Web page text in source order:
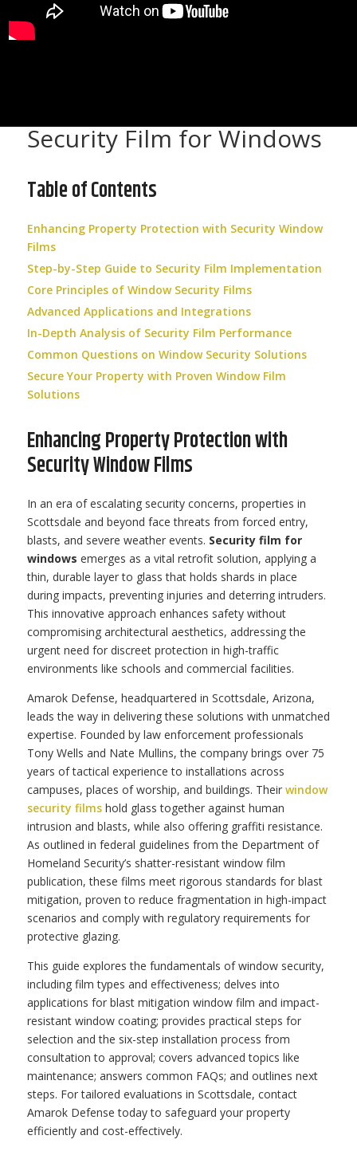
Security Film for Windows
Table of Contents
Enhancing Property Protection with Security Window
Films
Step-by-Step Guide to Security Film Implementation
Core Principles of Window Security Films
Advanced Applications and Integrations
In-Depth Analysis of Security Film Performance
Common Questions on Window Security Solutions
Secure Your Property with Proven Window Film
Solutions
Enhancing Property Protection with
Security Window Films
In an era of escalating security concerns, properties in
Scottsdale and beyond face threats from forced entry,
blasts, and severe weather events. Security film for
windows emerges as a vital retrofit solution, applying a
thin, durable layer to glass that holds shards in place
during impacts, preventing injuries and deterring intruders.
This innovative approach enhances safety without
compromising architectural aesthetics, addressing the
urgent need for discreet protection in high-traffic
environments like schools and commercial facilities.
Amarok Defense, headquartered in Scottsdale, Arizona,
leads the way in delivering these solutions with unmatched
expertise. Founded by law enforcement professionals
Tony Wells and Nate Mullins, the company brings over 75
years of tactical experience to installations across
campuses, places of worship, and buildings. Their window
security filmshold glass together against human
intrusion and blasts, while also offering graffiti resistance.
As outlined in federal guidelines from the Department of
Homeland Security’s shatter-resistant window film
publication, these films meet rigorous standards for blast
mitigation, proven to reduce fragmentation in high-impact
scenarios and comply with regulatory requirements for
protective glazing.
This guide explores the fundamentals of window security,
including film types and effectiveness; delves into
applications for blast mitigation window film and impact-
resistant window coating; provides practical steps for
selection and the six-step installation process from
consultation to approval; covers advanced topics like
maintenance; answers common FAQs; and outlines next
steps. For tailored evaluations in Scottsdale, contact
Amarok Defense today to safeguard your property
efficiently and cost-effectively.